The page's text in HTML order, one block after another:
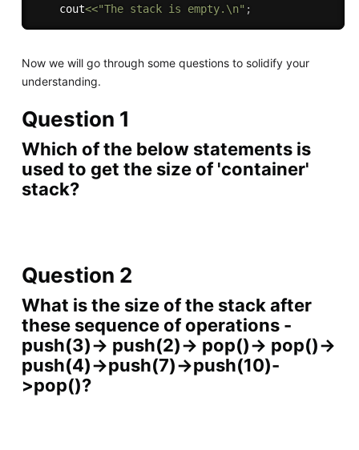
    cout
<<"The stack is empty.\n" ;
Now we will go through some questions to solidify your
understanding.
Question 1
Which of the below statements is
used to get the size of 'container'
stack?
Question 2
What is the size of the stack after
these sequence of operations -
push(3)-> push(2)-> pop()-> pop()->
push(4)->push(7)->push(10)-
>pop()?